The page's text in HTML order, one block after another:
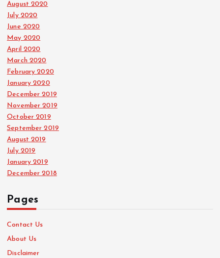
August 2020
July 2020
June 2020
May 2020
April 2020
March 2020
February 2020
January 2020
December 2019
November 2019
October 2019
September 2019
August 2019
July 2019
January 2019
December 2018
Pages
Contact Us
About Us
Disclaimer